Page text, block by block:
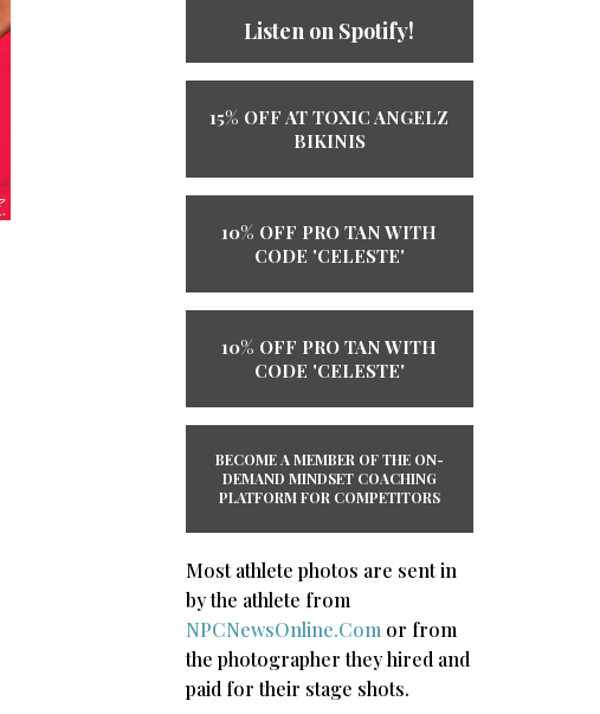
Listen on Spotify!
15% OFF AT TOXIC ANGELZ
BIKINIS
10% OFF PRO TAN WITH
CODE 'CELESTE'
10% OFF PRO TAN WITH
CODE 'CELESTE'
BECOME A MEMBER OF THE ​ON-
DEMAND ​MINDSET COACHING
PLATFORM ​​FOR COMPETITORS
Most athlete photos are sent in
by the athlete from
NPCNewsOnline.Com or from
the photographer they hired and
paid for their stage shots.